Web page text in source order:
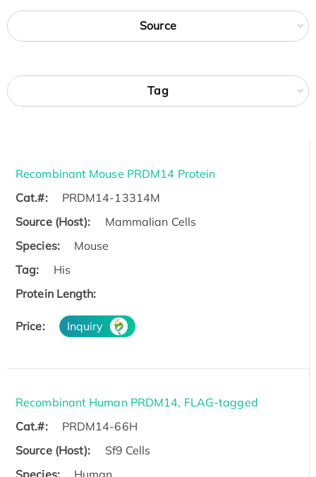
Source
Tag
Recombinant Mouse PRDM14 Protein
Cat.#:
PRDM14-13314M
Source (Host):
Mammalian Cells
Species:
Mouse
Tag:
His
Protein Length:
Price: Inquiry
Recombinant Human PRDM14, FLAG-tagged
Cat.#:
PRDM14-66H
Source (Host):
Sf9 Cells
Species:
Human